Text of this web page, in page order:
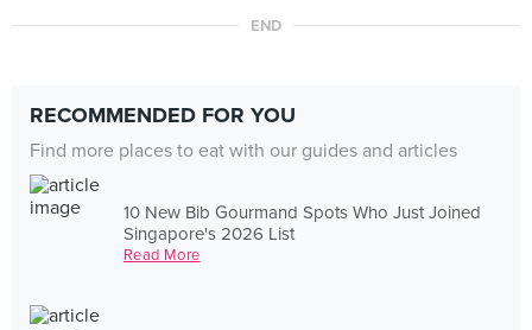
END
RECOMMENDED FOR YOU
Find more places to eat with our guides and articles
10 New Bib Gourmand Spots Who Just Joined
Singapore's 2026 List
Read More